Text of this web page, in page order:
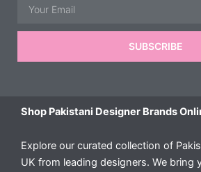
SUBSCRIBE
Shop Pakistani Designer Brands
Explore our curated collection of
UK from leading designers. We bring